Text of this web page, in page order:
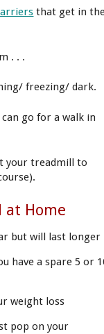
that get in
. . .
freezing/ dark.
go for a walk in
your treadmill to
at Home
but will last longer
have a spare 5 or
weight loss
pop on your